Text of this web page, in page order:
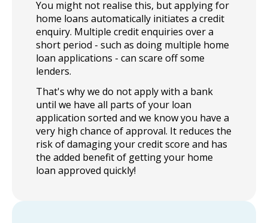
You might not realise this, but applying for
home loans automatically initiates a credit
enquiry. Multiple credit enquiries over a
short period - such as doing multiple home
loan applications - can scare off some
lenders.
That's why we do not apply with a bank
until we have all parts of your loan
application sorted and we know you have a
very high chance of approval. It reduces the
risk of damaging your credit score and has
the added benefit of getting your home
loan approved quickly!